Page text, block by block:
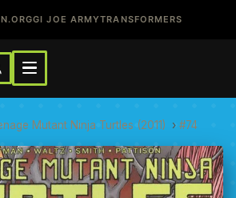
GI JOE ARMYTRANSFORMERS
Mutant Ninja Turtles (2011) › #74